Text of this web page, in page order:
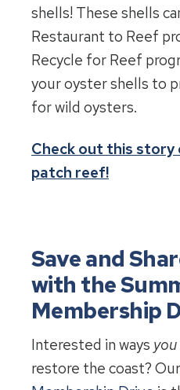
shells! These shells
Restaurant to Reef
Recycle for Reef
your oyster shells to
for wild oysters.
Check out this story
patch reef!
Save and
with the
Membership
Interested in ways you
restore the coast? Our